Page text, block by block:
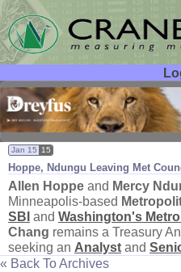
User ID:
Password:
Hoppe, Ndungu Leaving Met
Jan 15 15
Allen Hoppe and Mercy
Minneapolis-based
SBI and Washington's
Chang remains a Treasury
seeking an Analyst and
« Back To Archives